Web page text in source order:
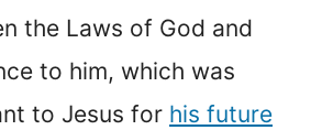
the Laws of God and
to him, which was
to Jesus for his future